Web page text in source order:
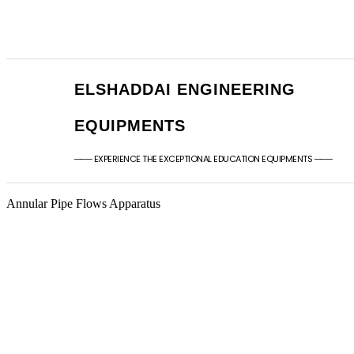
ELSHADDAI ENGINEERING
EQUIPMENTS
─── EXPERIENCE THE EXCEPTIONAL EDUCATION EQUIPMENTS ───
Annular Pipe Flows Apparatus